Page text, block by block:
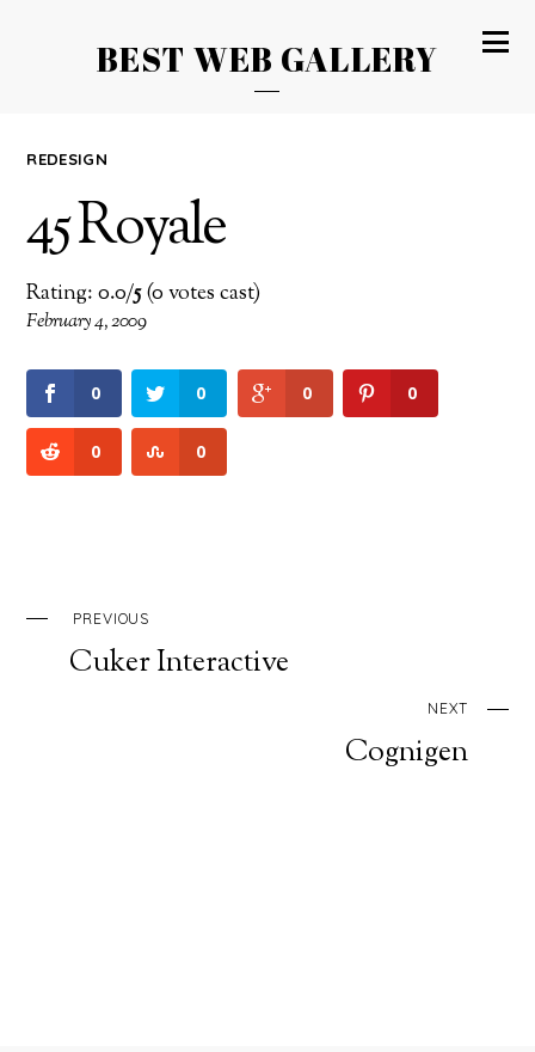
BEST WEB GALLERY
REDESIGN
45 Royale
Rating: 0.0/5(0 votes cast)
February 4, 2009
0 0 0 0
0 0
PREVIOUS
Cuker Interactive
NEXT
Cognigen